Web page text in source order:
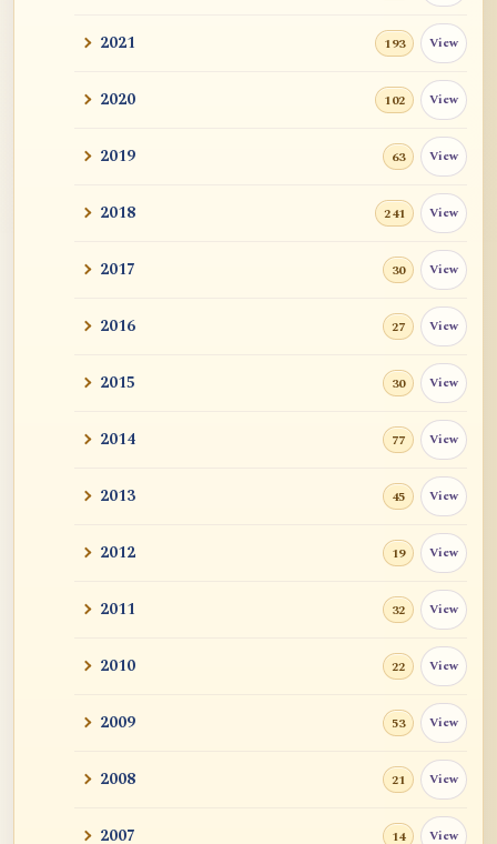
2021 193 View
2020 102 View
2019 63 View
2018 241 View
2017 30 View
2016 27 View
2015 30 View
2014 77 View
2013 45 View
2012 19 View
2011 32 View
2010 22 View
2009 53 View
2008 21 View
2007 14 View